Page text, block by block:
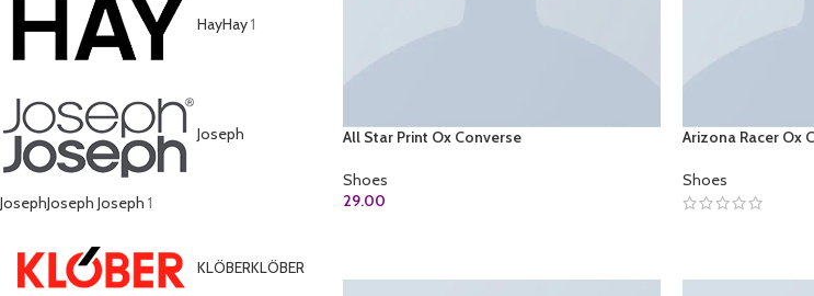
HayHay1
Joseph
JosephJoseph Joseph 1
KLÖBERKLÖBER
All Star Print Ox Converse
Shoes
29.00
Arizona Racer Ox
Shoes